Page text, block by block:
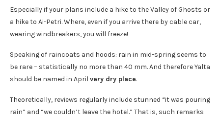
Especially if your plans include a hike to the Valley of Ghosts or
a hike to Ai-Petri. Where, even if you arrive there by cable car,
wearing windbreakers, you will freeze!
Speaking of raincoats and hoods: rain in mid-spring seems to
be rare – statistically no more than 40 mm. And therefore Yalta
should be named in April very dry place.
Theoretically, reviews regularly include stunned “it was pouring
rain” and “we couldn’t leave the hotel.” That is, such remarks